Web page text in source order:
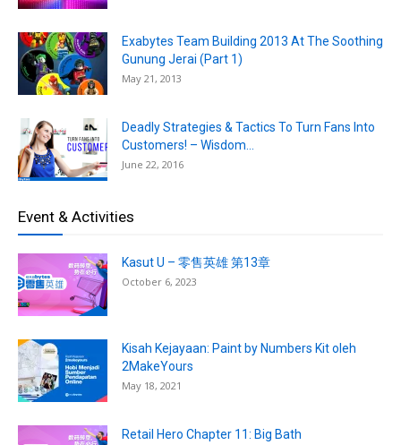
Exabytes Team Building 2013 At The Soothing
Gunung Jerai (Part 1)
May 21, 2013
Deadly Strategies & Tactics To Turn Fans Into
Customers! – Wisdom...
June 22, 2016
Event & Activities
Kasut U – 零售英雄 第13章
October 6, 2023
Kisah Kejayaan: Paint by Numbers Kit oleh
2MakeYours
May 18, 2021
Retail Hero Chapter 11: Big Bath